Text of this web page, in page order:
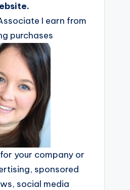
I earn from
purchases
your company or
sponsored
social media